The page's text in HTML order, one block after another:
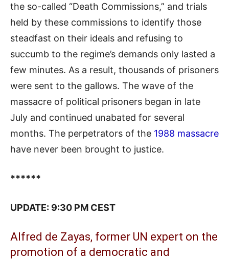
the so-called “Death Commissions,” and trials
held by these commissions to identify those
steadfast on their ideals and refusing to
succumb to the regime’s demands only lasted a
few minutes. As a result, thousands of prisoners
were sent to the gallows. The wave of the
massacre of political prisoners began in late
July and continued unabated for several
months. The perpetrators of the 1988 massacre
have never been brought to justice.
******
UPDATE: 9:30 PM CEST
Alfred de Zayas, former UN expert on the
promotion of a democratic and